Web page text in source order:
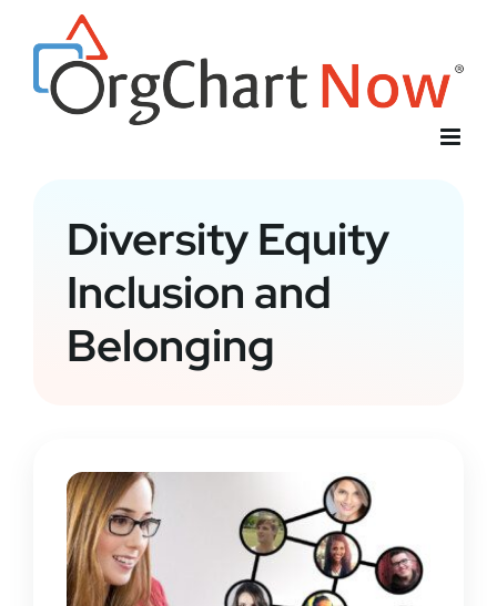
content
Diversity Equity
Inclusion and
Belonging